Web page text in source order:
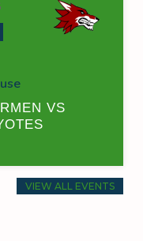
VS
VIEW ALL EVENTS